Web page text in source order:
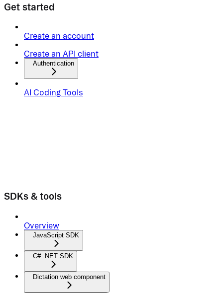
Get started
Create an account
Create an API client
Authentication
AI Coding Tools
SDKs & tools
Overview
JavaScript SDK
C# .NET SDK
Dictation web component